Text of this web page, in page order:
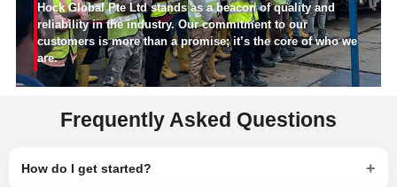
Hock Global Pte Ltd stands as a beacon of quality and
reliability in the industry. Our commitment to our
customers is more than a promise; it’s the core of who we
are.
Frequently Asked Questions
How do I get started? +